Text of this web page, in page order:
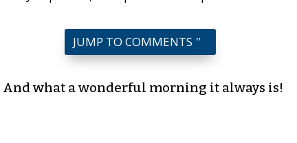
JUMP TO COMMENTS
what a wonderful morning it always is!